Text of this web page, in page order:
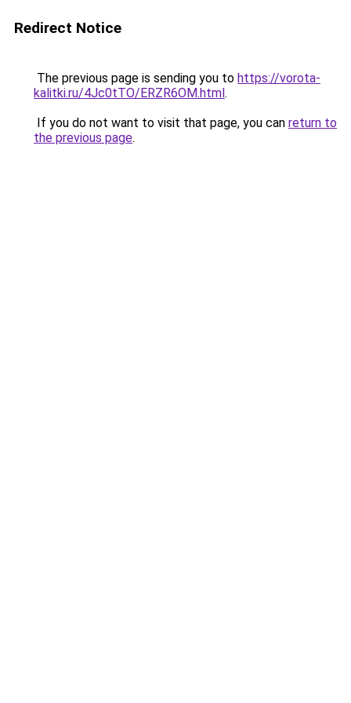
Redirect Notice
The previous page is sending you to https://vorota-
kalitki.ru/4Jc0tTO/ERZR6OM.html.
If you do not want to visit that page, you can return to
the previous page.